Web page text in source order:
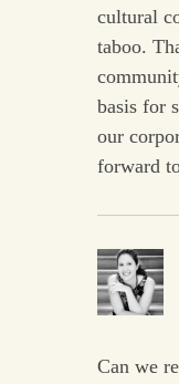
cultural
taboo.
basis for
our
forward
Can we